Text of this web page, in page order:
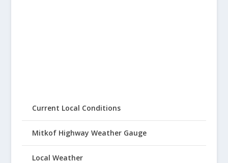
Current Local Conditions
Mitkof Highway Weather Gauge
Local Weather